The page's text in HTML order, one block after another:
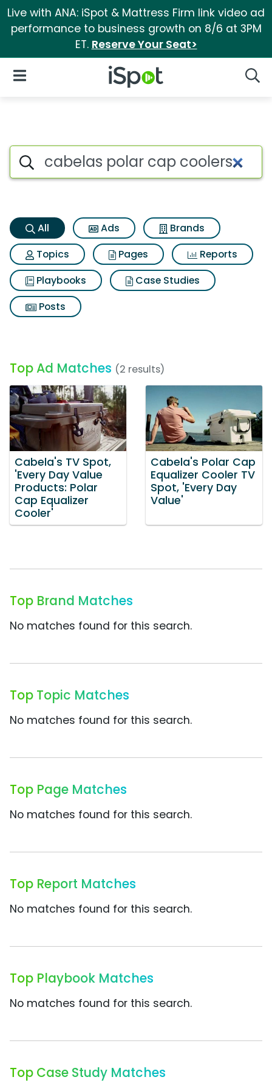
Live with ANA: iSpot & Mattress Firm link video ad
performance to business growth on 8/6 at 3PM
ET. Reserve Your Seat>
iSpot Logo
Open Navigation
Cabelas polar cap coolers
Search iSpot
All Ads
Brands
Topics
Pages
Reports
Playbooks
Case Studies
Posts
Top Ad Matches (2 results)
Cabela's TV Spot,
'Every Day Value
Products: Polar
Cap Equalizer
Cooler'
Cabela's Polar Cap
Equalizer Cooler TV
Spot, 'Every Day
Value'
Top Brand Matches
No matches found for this search.
Top Topic Matches
No matches found for this search.
Top Page Matches
No matches found for this search.
Top Report Matches
No matches found for this search.
Top Playbook Matches
No matches found for this search.
Top Case Study Matches